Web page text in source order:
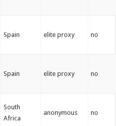
Spain elite proxy no
Spain elite proxy no
South
Africa
anonymous no